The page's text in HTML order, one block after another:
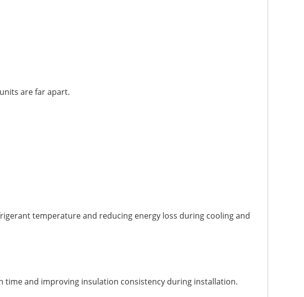
are far apart.
temperature and reducing energy loss during cooling and
and improving insulation consistency during installation.